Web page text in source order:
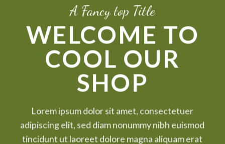
A Fancy top Title
WELCOME TO
COOL OUR
SHOP
Lorem ipsum dolor sit amet, consectetuer
adipiscing elit, sed diam nonummy nibh euismod
tincidunt ut laoreet dolore magna aliquam erat